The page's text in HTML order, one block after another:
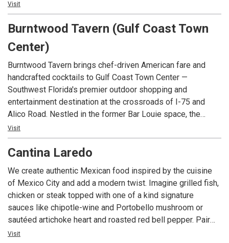
Visit
Burntwood Tavern (Gulf Coast Town
Center)
Burntwood Tavern brings chef-driven American fare and
handcrafted cocktails to Gulf Coast Town Center —
Southwest Florida's premier outdoor shopping and
entertainment destination at the crossroads of I-75 and
Alico Road. Nestled in the former Bar Louie space, the
tavern has been rekindled with reclaimed wood, hand-blown
glass lighting, and a copper-top bar. Just minutes from
Southwest Florida International Airport, Florida Gulf Coast
beaches, it's the perfect spot for a relaxed weeknight
dinner, weekend brunch, or a night out with friends.
Visit
Cantina Laredo
We create authentic Mexican food inspired by the cuisine
of Mexico City and add a modern twist. Imagine grilled fish,
chicken or steak topped with one of a kind signature
sauces like chipotle-wine and Portobello mushroom or
sautéed artichoke heart and roasted red bell pepper. Pair
that with our award-winning margarita, the Casa Rita, made
Visit